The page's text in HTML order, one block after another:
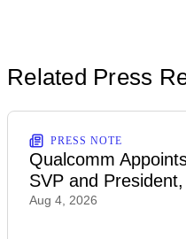
Related Press
PRESS NOTE
Qualcomm
SVP and
Aug 4, 2026